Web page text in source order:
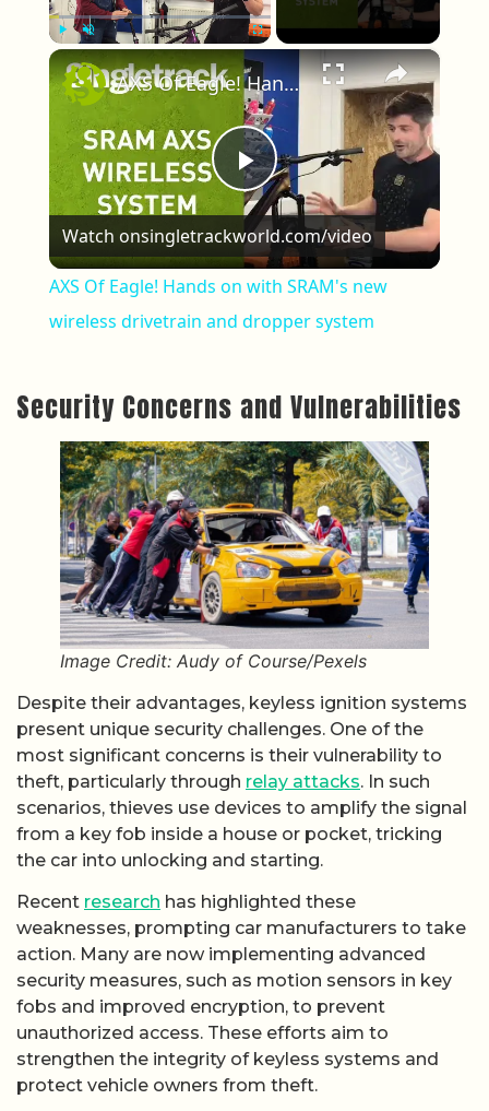
×
Play Video
AXS Of Eagle! Hands on with SRAM's new wireless drivetrain and dropper system
Watch onsingletrackworld.com/video
AXS Of Eagle! Hands on with SRAM's new
wireless drivetrain and dropper system
Security Concerns and Vulnerabilities
Image Credit: Audy of Course/Pexels
Despite their advantages, keyless ignition systems
present unique security challenges. One of the
most significant concerns is their vulnerability to
theft, particularly through relay attacks. In such
scenarios, thieves use devices to amplify the signal
from a key fob inside a house or pocket, tricking
the car into unlocking and starting.
Recent research has highlighted these
weaknesses, prompting car manufacturers to take
action. Many are now implementing advanced
security measures, such as motion sensors in key
fobs and improved encryption, to prevent
unauthorized access. These efforts aim to
strengthen the integrity of keyless systems and
protect vehicle owners from theft.